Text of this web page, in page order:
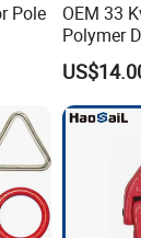
Pole
OEM 33
Polymer
Pin